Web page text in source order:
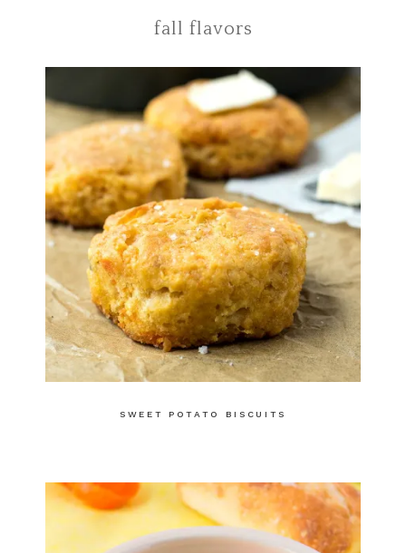
fall flavors
SWEET POTATO BISCUITS